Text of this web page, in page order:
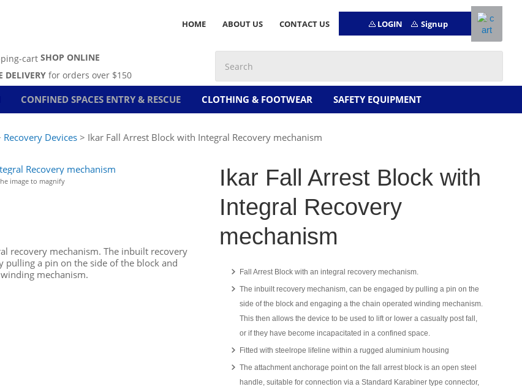
HOME ABOUT US CONTACT US LOGIN Signup
SHOP ONLINE
DELIVERY for orders over $150
CONFINED SPACES ENTRY & RESCUE CLOTHING & FOOTWEAR SAFETY EQUIPMENT
Recovery Devices > Ikar Fall Arrest Block with Integral Recovery mechanism
image to magnify
recovery mechanism. The inbuilt recovery
pulling a pin on the side of the block and
mechanism.
Ikar Fall Arrest Block with
Integral Recovery
mechanism
Fall Arrest Block with an integral recovery mechanism.
The inbuilt recovery mechanism, can be engaged by pulling a pin on the
side of the block and engaging a the chain operated winding mechanism.
This then allows the device to be used to lift or lower a casualty post fall,
or if they have become incapacitated in a confined space.
Fitted with steelrope lifeline within a rugged aluminium housing
The attachment anchorage point on the fall arrest block is an open steel
handle, suitable for connection via a Standard Karabiner type connector,